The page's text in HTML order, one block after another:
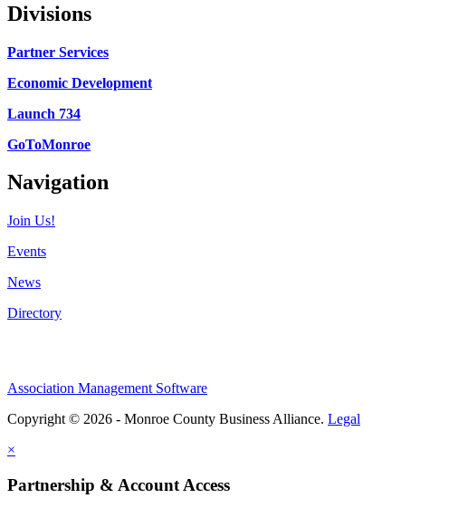
Divisions
Partner Services
Economic Development
Launch 734
GoToMonroe
Navigation
Join Us!
Events
News
Directory
Association Management Software
Copyright © 2026 - Monroe County Business Alliance. Legal
×
Partnership & Account Access